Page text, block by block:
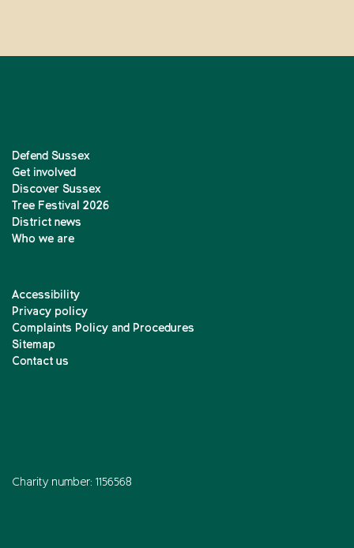
Defend Sussex
Get involved
Discover Sussex
Tree Festival 2026
District news
Who we are
Accessibility
Privacy policy
Complaints Policy and Procedures
Sitemap
Contact us
Charity number: 1156568